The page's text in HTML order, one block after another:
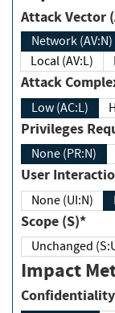
Attack
Network (AV:N)
Local (AV:L)
Attack
Low (AC:L)
None (PR:N)
User
None (UI:N)
Scope (S)*
Impact